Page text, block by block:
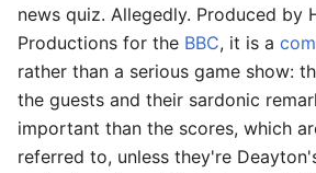
news quiz. Allegedly. Produced by
Productions for the BBC, it is a
rather than a serious game show:
the guests and their sardonic
important than the scores, which
referred to, unless they're